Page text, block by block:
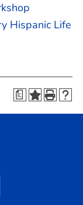
Hispanic Life
a